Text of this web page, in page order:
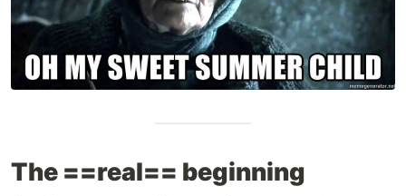
The ==real== beginning